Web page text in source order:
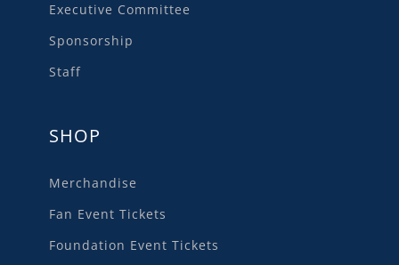
Executive Committee
Sponsorship
Staff
SHOP
Merchandise
Fan Event Tickets
Foundation Event Tickets